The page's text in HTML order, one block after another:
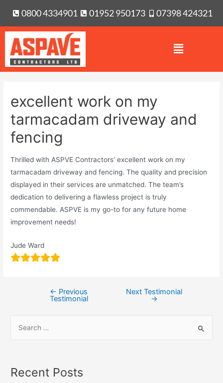
0800 4334901 01952 950173 07398 424321
excellent work on my
tarmacadam driveway and
fencing
Thrilled with ASPVE Contractors’ excellent work on my
tarmacadam driveway and fencing. The quality and precision
displayed in their services are unmatched. The team’s
dedication to delivering a flawless project is truly
commendable. ASPVE is my go-to for any future home
improvement needs!
Jude Ward
← Previous
Testimonial
Next Testimonial
→
Recent Posts